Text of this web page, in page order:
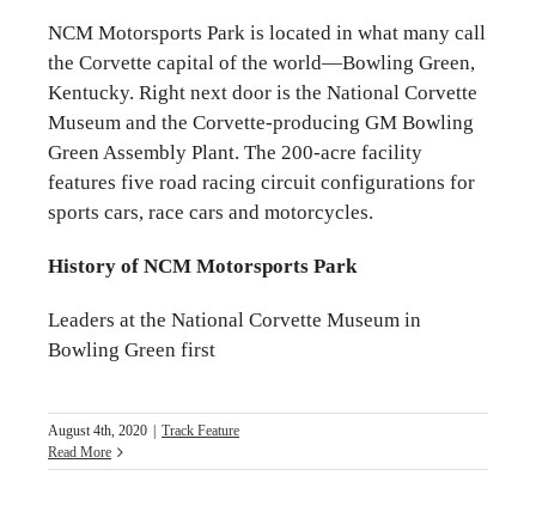
NCM Motorsports Park is located in what many call
the Corvette capital of the world—Bowling Green,
Kentucky. Right next door is the National Corvette
Museum and the Corvette-producing GM Bowling
Green Assembly Plant. The 200-acre facility
features five road racing circuit configurations for
sports cars, race cars and motorcycles.
History of NCM Motorsports Park
Leaders at the National Corvette Museum in
Bowling Green first
August 4th, 2020
Track Feature
Read More